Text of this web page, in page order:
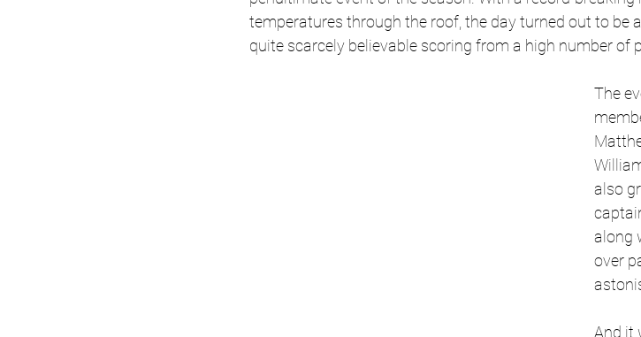
temperatures through the roof, the day turned out to be
quite scarcely believable scoring from a high number of
The
also
along
over
And it